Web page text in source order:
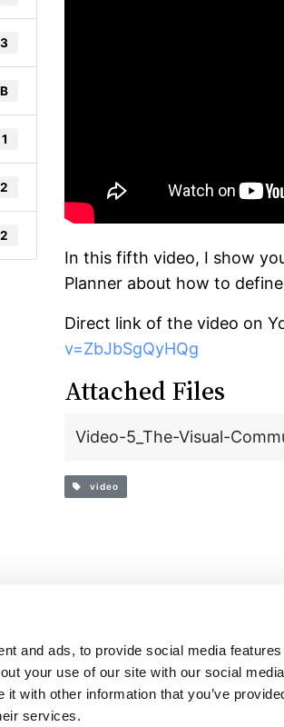
and ads, to provide social media
your use of our site with our social
with other information that you’ve
services.
1
In this fifth video, I show
Planner about how to
Direct link of the video on
v=ZbJbSgQyHQg
Attached Files
Video-5_The-Visual-
video